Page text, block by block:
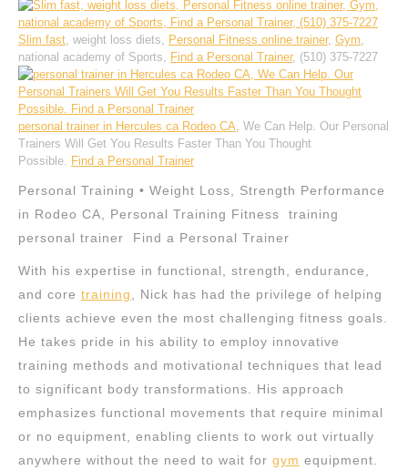
Slim fast, weight loss diets, Personal Fitness online trainer, Gym,
national academy of Sports, Find a Personal Trainer, (510) 375-7227
personal trainer in Hercules ca Rodeo CA, We Can Help. Our Personal
Trainers Will Get You Results Faster Than You Thought
Possible. Find a Personal Trainer
Personal Training • Weight Loss, Strength Performance
in Rodeo CA, Personal Training Fitness training
personal trainer Find a Personal Trainer
With his expertise in functional, strength, endurance,
and core training
, Nick has had the privilege of helping
clients achieve even the most challenging fitness goals.
He takes pride in his ability to employ innovative
training methods and motivational techniques that lead
to significant body transformations. His approach
emphasizes functional movements that require minimal
or no equipment, enabling clients to work out virtually
anywhere without the need to wait for gym equipment.